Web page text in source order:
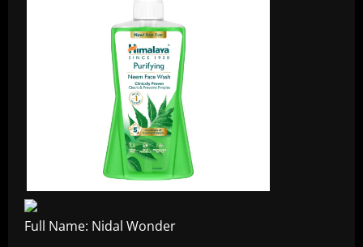
Full Name: Nidal Wonder